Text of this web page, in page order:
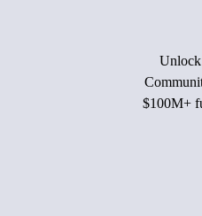
Unlock
$100M+